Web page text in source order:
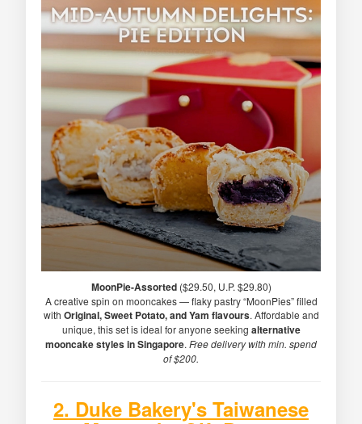
MoonPie-Assorted($29.50, U.P. $29.80)
A creative spin on mooncakes — flaky pastry “MoonPies” filled
with Original, Sweet Potato, and Yam flavours. Affordable and
unique, this set is ideal for anyone seeking alternative
mooncake styles in Singapore. Free delivery with min. spend
of $200.
2. Duke Bakery's Taiwanese